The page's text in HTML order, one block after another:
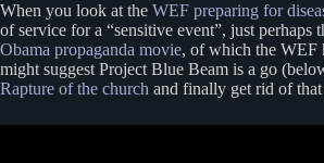
When you look at the WEF preparing for
of service for a “sensitive event”, just
Obama propaganda movie, of which the WEF
might suggest Project Blue Beam is a go
Rapture of the church and finally get rid of